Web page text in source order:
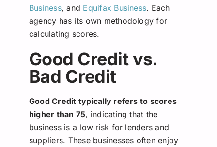
Business, and Equifax Business. Each
agency has its own methodology for
calculating scores.
Good Credit vs.
Bad Credit
Good Credit typically refers to scores
higher than 75, indicating that the
business is a low risk for lenders and
suppliers. These businesses often enjoy